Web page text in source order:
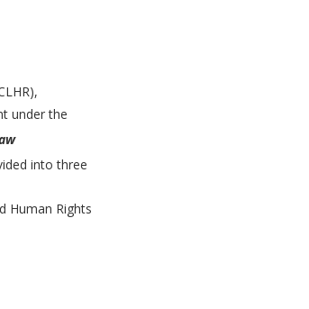
under the
into three
Human Rights